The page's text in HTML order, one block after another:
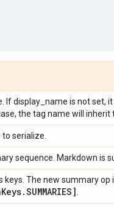
If display_name is not set,
the tag name will inherit
serialize.
sequence. Markdown is
The new summary op
Keys.SUMMARIES]